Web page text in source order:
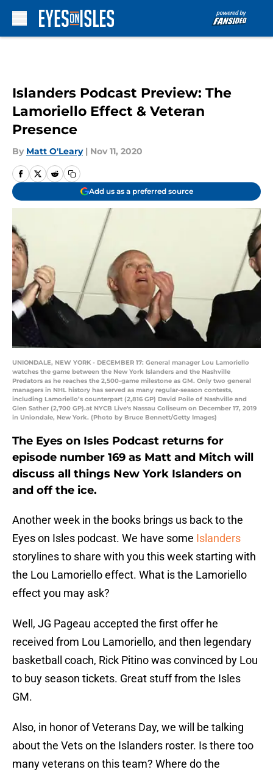
Islanders Podcast Preview: The
Lamoriello Effect & Veteran
Presence
By Matt O'Leary | Nov 11, 2020
Add us as a preferred source
UNIONDALE, NEW YORK - DECEMBER 17: General manager Lou Lamoriello
watches the game between the New York Islanders and the Nashville
Predators as he reaches the 2,500-game milestone as GM. Only two general
managers in NHL history has served as many regular-season contests,
including Lamoriello’s counterpart (2,816 GP) David Poile of Nashville and
Glen Sather (2,700 GP).at NYCB Live's Nassau Coliseum on December 17, 2019
in Uniondale, New York. (Photo by Bruce Bennett/Getty Images)
The Eyes on Isles Podcast returns for
episode number 169 as Matt and Mitch will
discuss all things New York Islanders on
and off the ice.
Another week in the books brings us back to the
Eyes on Isles podcast. We have some Islanders
storylines to share with you this week starting with
the Lou Lamoriello effect. What is the Lamoriello
effect you may ask?
Well, JG Pageau accepted the first offer he
received from Lou Lamoriello, and then legendary
basketball coach, Rick Pitino was convinced by Lou
to buy season tickets. Great stuff from the Isles
GM.
Also, in honor of Veterans Day, we will be talking
about the Vets on the Islanders roster. Is there too
many veterans on this team? Where do the